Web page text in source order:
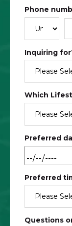
Phone
Inquiring
Which
Preferred
Preferred
Questions